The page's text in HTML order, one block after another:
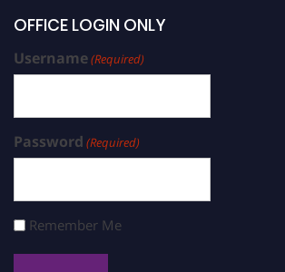
OFFICE LOGIN ONLY
Username(Required)
Password (Required)
Remember Me